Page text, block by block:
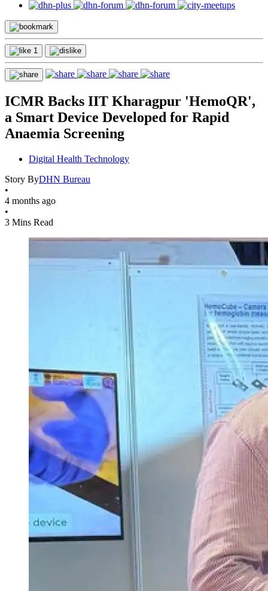
1
ICMR Backs IIT Kharagpur 'HemoQR',
a Smart Device Developed for Rapid
Anaemia Screening
Digital Health Technology
Story ByDHN Bureau
•
4 months ago
•
3 Mins Read